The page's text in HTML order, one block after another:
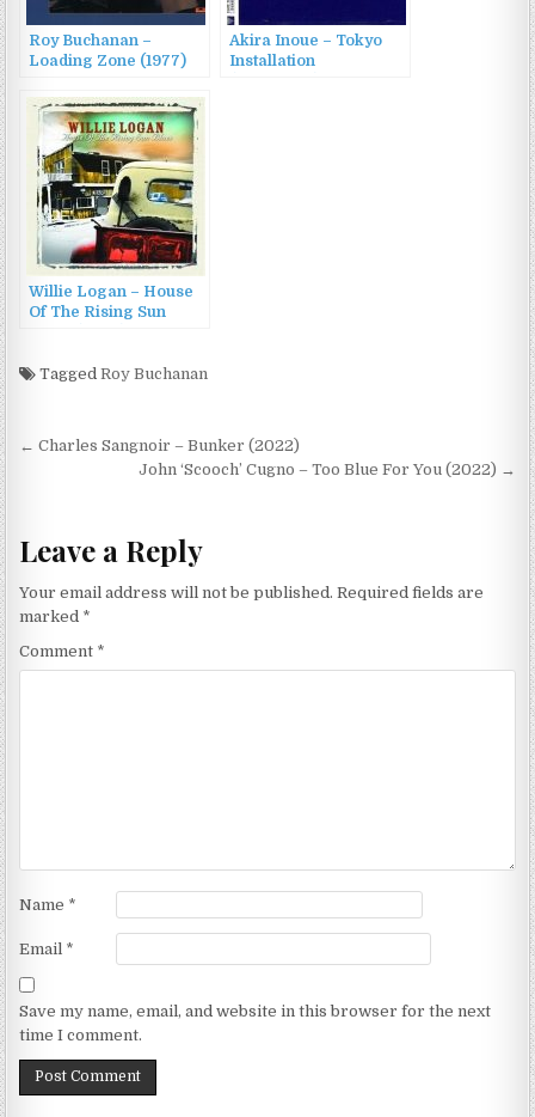
Roy Buchanan –
Loading Zone (1977)
Akira Inoue – Tokyo
Installation
Willie Logan – House
Of The Rising Sun
TaggedRoy Buchanan
Post
navigation
← Charles Sangnoir – Bunker (2022)
John ‘Scooch’ Cugno – Too Blue For You (2022) →
Leave a Reply
Your email address will not be published. Required fields are
marked *
Comment *
Name *
Email *
Save my name, email, and website in this browser for the next
time I comment.